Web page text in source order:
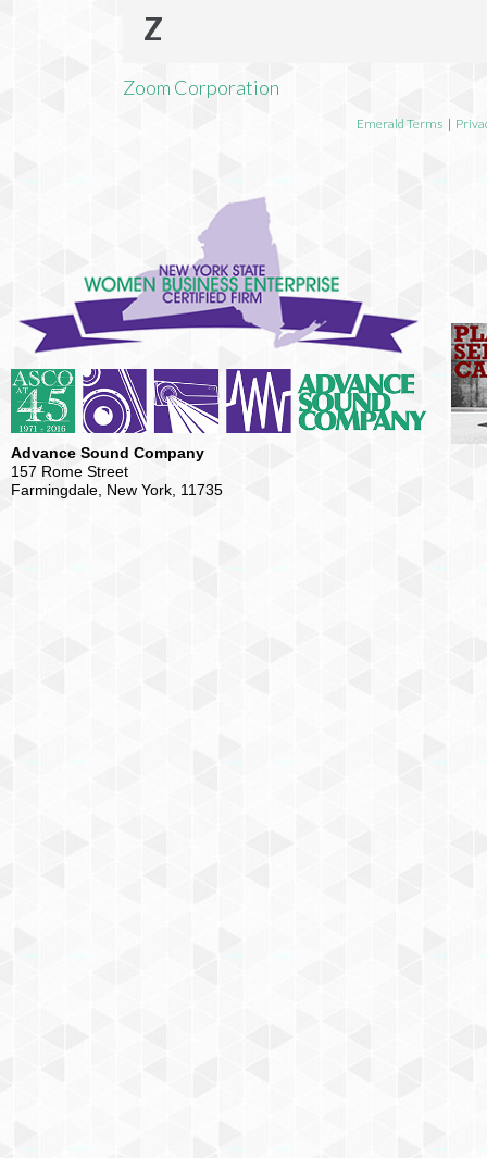
Z
Zoom Corporation
Emerald Terms |
Advance Sound Company
157 Rome Street
Farmingdale, New York, 11735